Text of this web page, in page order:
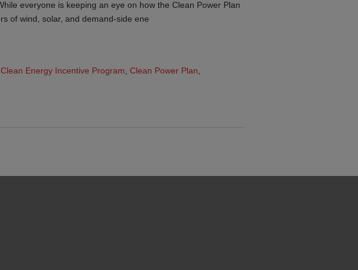
everyone is keeping an eye on how the Clean Power Plan
of wind, solar, and demand-side ene
Clean Energy Incentive Program Clean Power Plan